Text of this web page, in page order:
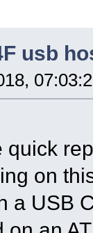
usb
quick
on
a USB